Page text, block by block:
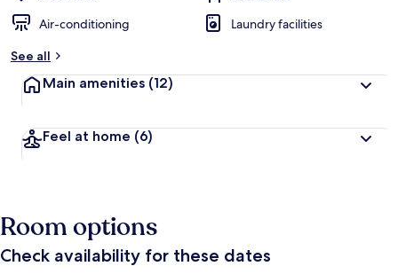
Air-conditioning
Laundry facilities
See all
Main amenities (12)
Feel at home (6)
Room options
Check availability for these dates